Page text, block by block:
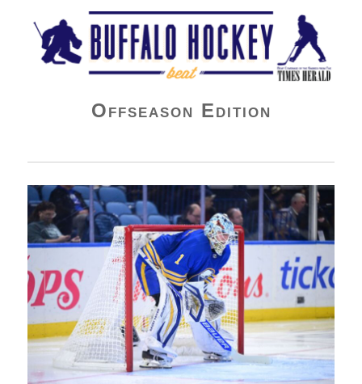
Buffalo Hockey Beat
Offseason Edition